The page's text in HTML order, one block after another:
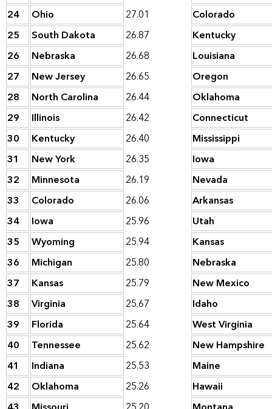
24
Ohio 27.01
Colorado
25
South Dakota 26.87
Kentucky
26
Nebraska 26.68
Louisiana
27
New Jersey 26.65
Oregon
28
North Carolina 26.44
Oklahoma
29
Illinois 26.42
Connecticut
30
Kentucky 26.40
Mississippi
31
New York 26.35
Iowa
32
Minnesota 26.19
Nevada
33
Colorado 26.06
Arkansas
34
Iowa 25.96
Utah
35
Wyoming 25.94
Kansas
36
Michigan 25.80
Nebraska
37
Kansas 25.79
New Mexico
38
Virginia 25.67
Idaho
39
Florida 25.64
West Virginia
40
Tennessee 25.62
New Hampshire
41
Indiana 25.53
Maine
42
Oklahoma 25.26
Hawaii